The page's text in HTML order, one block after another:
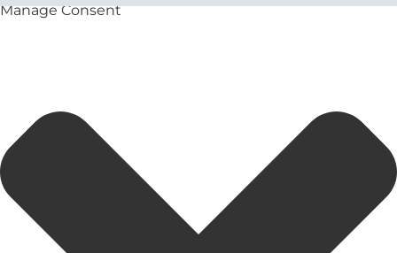
Manage Consent